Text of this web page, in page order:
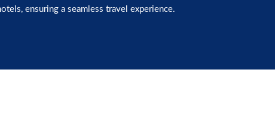
ensuring a seamless travel experience.